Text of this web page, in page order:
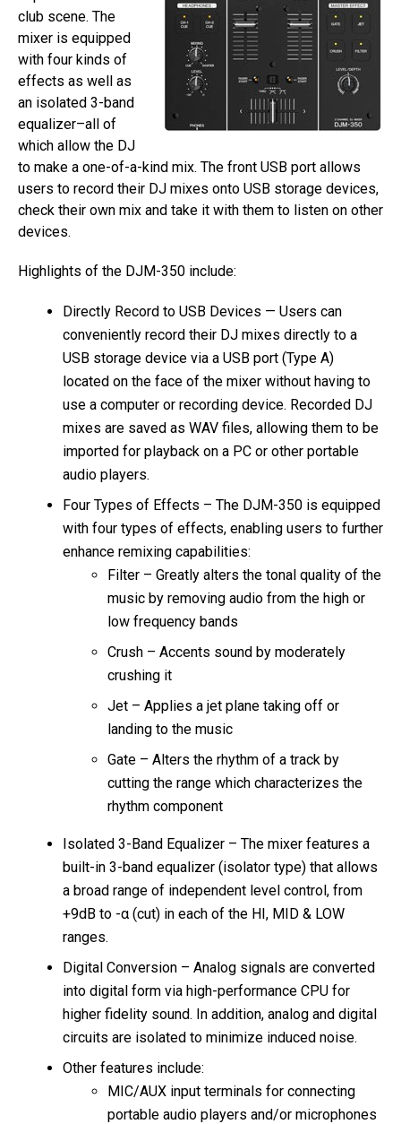
club scene. The
mixer is equipped
with four kinds of
effects as well as
an isolated 3-band
equalizer–all of
which allow the DJ
to make a one-of-a-kind mix. The front USB port allows
users to record their DJ mixes onto USB storage devices,
check their own mix and take it with them to listen on other
devices.
Highlights of the DJM-350 include:
Directly Record to USB Devices — Users can
conveniently record their DJ mixes directly to a
USB storage device via a USB port (Type A)
located on the face of the mixer without having to
use a computer or recording device. Recorded DJ
mixes are saved as WAV files, allowing them to be
imported for playback on a PC or other portable
audio players.
Four Types of Effects – The DJM-350 is equipped
with four types of effects, enabling users to further
enhance remixing capabilities:
Filter – Greatly alters the tonal quality of the
music by removing audio from the high or
low frequency bands
Crush – Accents sound by moderately
crushing it
Jet – Applies a jet plane taking off or
landing to the music
Gate – Alters the rhythm of a track by
cutting the range which characterizes the
rhythm component
Isolated 3-Band Equalizer – The mixer features a
built-in 3-band equalizer (isolator type) that allows
a broad range of independent level control, from
+9dB to -α (cut) in each of the HI, MID & LOW
ranges.
Digital Conversion – Analog signals are converted
into digital form via high-performance CPU for
higher fidelity sound. In addition, analog and digital
circuits are isolated to minimize induced noise.
Other features include:
MIC/AUX input terminals for connecting
portable audio players and/or microphones